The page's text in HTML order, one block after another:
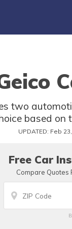
two
based on
UPDATED: Feb
Free Car
Compare Quotes